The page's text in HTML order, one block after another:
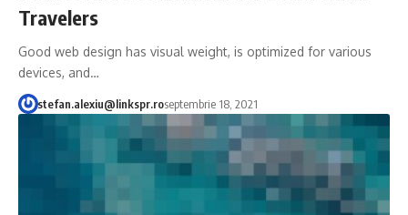
Travelers
Good web design has visual weight, is optimized for various
devices, and…
stefan.alexiu@linkspr.roseptembrie 18, 2021